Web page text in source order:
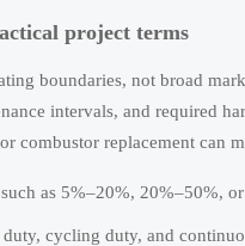
project terms
boundaries, not broad
intervals, and required
combustor replacement can
as 5%–20%, 20%–50%,
cycling duty, and